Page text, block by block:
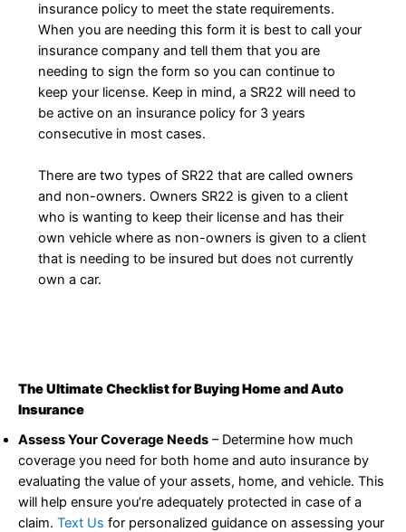
insurance policy to meet the state requirements.
When you are needing this form it is best to call your
insurance company and tell them that you are
needing to sign the form so you can continue to
keep your license. Keep in mind, a SR22 will need to
be active on an insurance policy for 3 years
consecutive in most cases.
There are two types of SR22 that are called owners
and non-owners. Owners SR22 is given to a client
who is wanting to keep their license and has their
own vehicle where as non-owners is given to a client
that is needing to be insured but does not currently
own a car.
The Ultimate Checklist for Buying Home and Auto
Insurance
Assess Your Coverage Needs – Determine how much
coverage you need for both home and auto insurance by
evaluating the value of your assets, home, and vehicle. This
will help ensure you’re adequately protected in case of a
claim. Text Us for personalized guidance on assessing your